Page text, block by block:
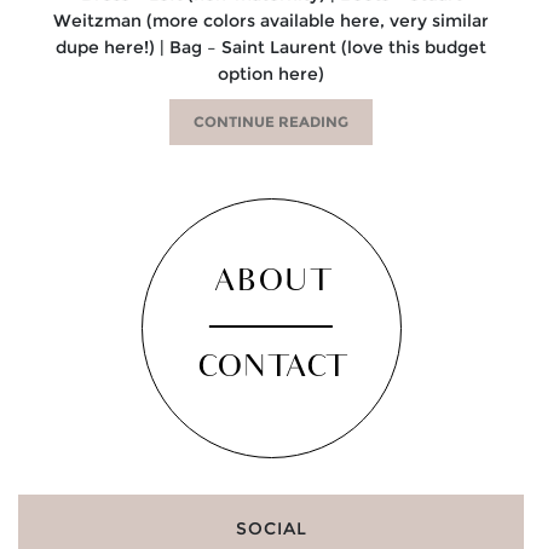
Weitzman (more colors available here, very similar
dupe here!) | Bag – Saint Laurent (love this budget
option here)
CONTINUE READING
ABOUT
CONTACT
SOCIAL